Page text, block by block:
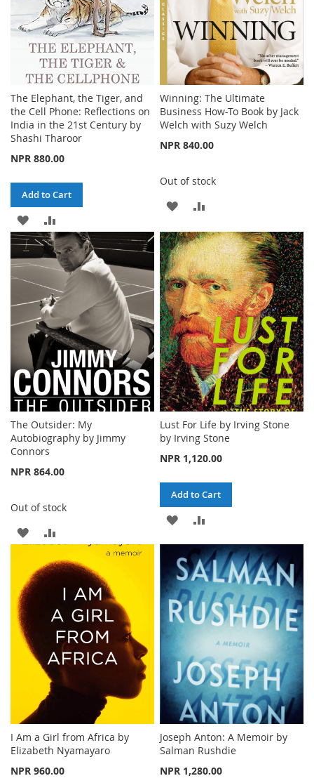
The Elephant, the Tiger, and
the Cell Phone: Reflections on
India in the 21st Century by
Shashi Tharoor
NPR 880.00
Add to Cart
ADD
TO
WISH
LIST
TO
COMPARE
Winning: The Ultimate
Business How-To Book by Jack
Welch with Suzy Welch
NPR 840.00
Out of stock
ADD
TO
WISH
LIST
TO
COMPARE
The Outsider: My
Autobiography by Jimmy
Connors
NPR 864.00
Out of stock
ADD
WISH
COMPARE
Lust For Life by Irving Stone
by Irving Stone
NPR 1,120.00
Add to Cart
ADD
TO
WISH
LIST
TO
COMPARE
I Am a Girl from Africa by
Elizabeth Nyamayaro
NPR 960.00
Joseph Anton: A Memoir by
Salman Rushdie
NPR 1,280.00